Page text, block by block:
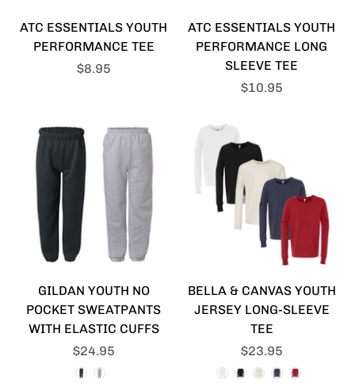
ATC ESSENTIALS YOUTH
PERFORMANCE TEE
$8.95
ATC ESSENTIALS YOUTH
PERFORMANCE LONG
SLEEVE TEE
$10.95
GILDAN YOUTH NO
POCKET SWEATPANTS
WITH ELASTIC CUFFS
$24.95
BELLA & CANVAS YOUTH
JERSEY LONG-SLEEVE
TEE
$23.95